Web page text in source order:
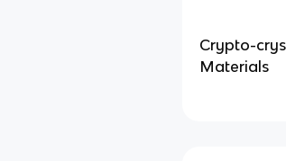
Crypto-
Materials